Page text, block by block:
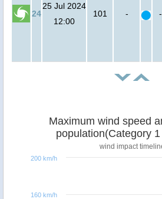
24
25 Jul 2024
12:00
101 - -
Maximum wind speed
population(Category
wind impact
160 km/h
200 km/h